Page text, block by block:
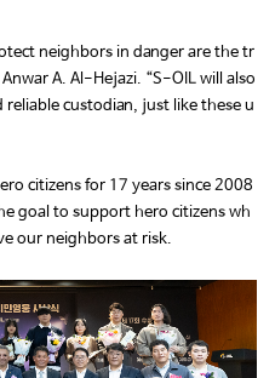
neighbors in danger are the tr
A. Al-Hejazi. “S-OIL will also
custodian, just like these u
citizens for 17 years since 2008
goal to support hero citizens wh
our neighbors at risk.